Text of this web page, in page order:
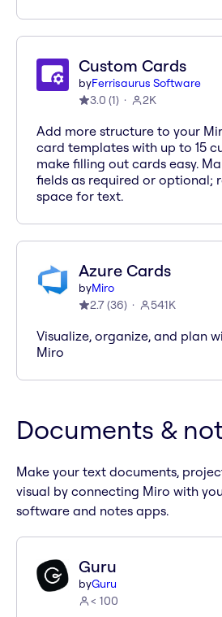
Custom Cards
byFerrisaurus Software
3.0 (1) 2K
Add more structure to your
card templates with up to 15
make filling out cards easy.
fields as required or optional;
space for text.
Azure Cards
byMiro
2.7(36) 541K
Visualize, organize, and plan
Miro
Documents &
Make your text documents,
visual by connecting Miro with
software and notes apps.
Guru
byGuru
< 100